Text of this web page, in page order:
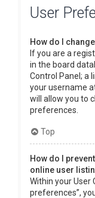
User
How do I
If you are a
in the board
Control Panel; a
your username
will allow you to
preferences.
Top
How do I
online user
Within your User
preferences”,